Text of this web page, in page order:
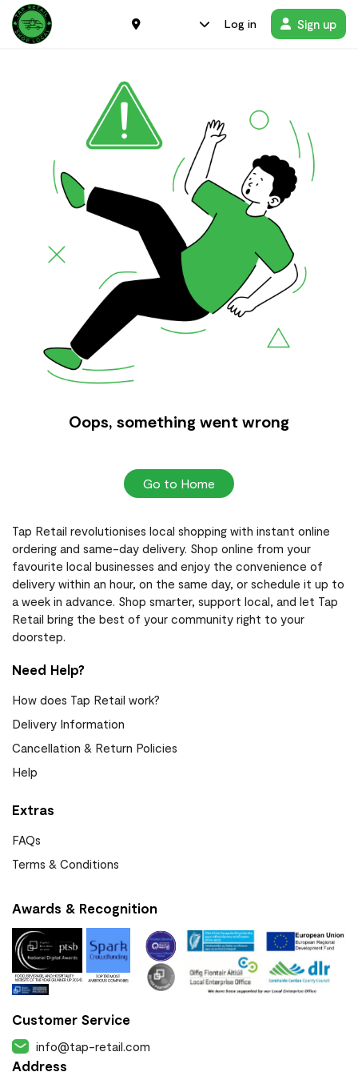
Log in Sign up
Oops, something went wrong
Go to Home
Tap Retail revolutionises local shopping with instant online
ordering and same-day delivery. Shop online from your
favourite local businesses and enjoy the convenience of
delivery within an hour, on the same day, or schedule it up to
a week in advance. Shop smarter, support local, and let Tap
Retail bring the best of your community right to your
doorstep.
Need Help?
How does Tap Retail work?
Delivery Information
Cancellation & Return Policies
Help
Extras
FAQs
Terms & Conditions
Awards & Recognition
Customer Service
info@tap-retail.com
Address